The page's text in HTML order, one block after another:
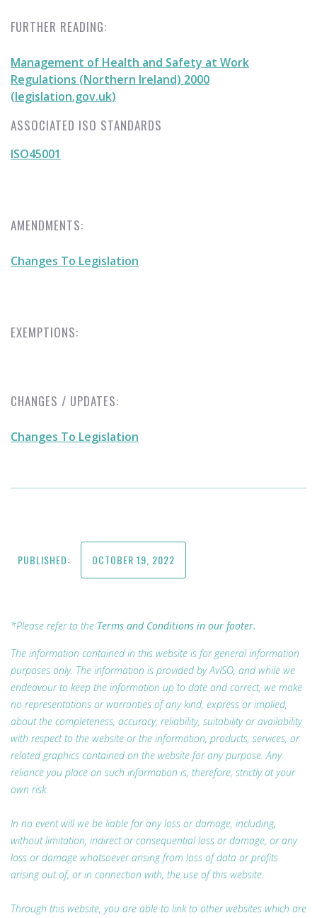
FURTHER READING:
Management of Health and Safety at Work
Regulations (Northern Ireland) 2000
(legislation.gov.uk)
ASSOCIATED ISO STANDARDS
ISO45001
AMENDMENTS:
Changes To Legislation
EXEMPTIONS:
CHANGES / UPDATES:
Changes To Legislation
PUBLISHED: OCTOBER 19, 2022
*Please refer to the Terms and Conditions in our footer.
The information contained in this website is for general information
purposes only. The information is provided by AvISO, and while we
endeavour to keep the information up to date and correct, we make
no representations or warranties of any kind, express or implied,
about the completeness, accuracy, reliability, suitability or availability
with respect to the website or the information, products, services, or
related graphics contained on the website for any purpose. Any
reliance you place on such information is, therefore, strictly at your
own risk.
In no event will we be liable for any loss or damage, including,
without limitation, indirect or consequential loss or damage, or any
loss or damage whatsoever arising from loss of data or profits
arising out of, or in connection with, the use of this website.
Through this website, you are able to link to other websites which are